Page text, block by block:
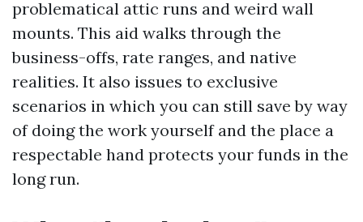
problematical attic runs and weird wall
mounts. This aid walks through the
business-offs, rate ranges, and native
realities. It also issues to exclusive
scenarios in which you can still save by way
of doing the work yourself and the place a
respectable hand protects your funds in the
long run.